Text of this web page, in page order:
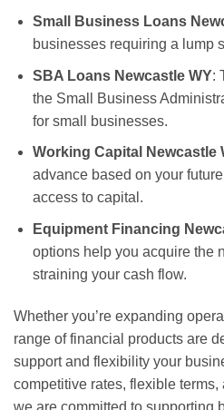
Small Business Loans
businesses requiring a lump
SBA Loans Newcastle WY:
the Small Business
for small businesses.
Working Capital Newcastle
advance based on your
access to capital.
Equipment Financing
options help you acquire the
straining your cash flow.
Whether you’re expanding
range of financial products are
support and flexibility your
competitive rates, flexible
we are committed to supporting